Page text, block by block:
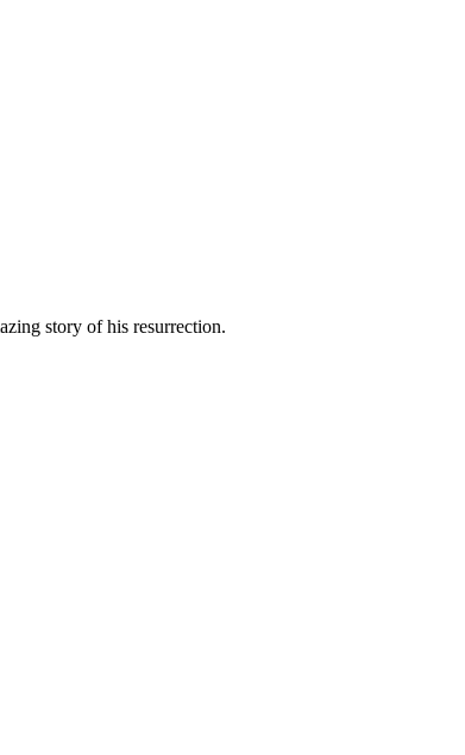
story of his resurrection.